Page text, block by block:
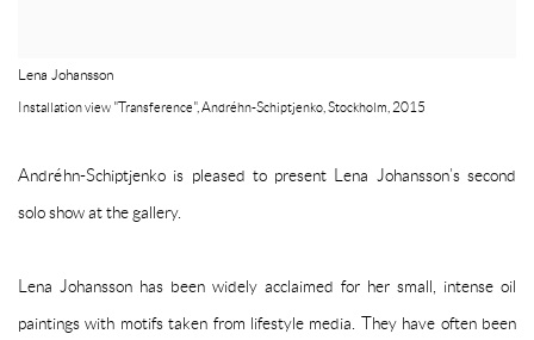
Lena Johansson
Installation view "Transference", Andréhn-Schiptjenko, Stockholm, 2015
Andréhn-Schiptjenko is pleased to present Lena Johansson’s second
solo show at the gallery.
Lena Johansson has been widely acclaimed for her small, intense oil
paintings with motifs taken from lifestyle media. They have often been